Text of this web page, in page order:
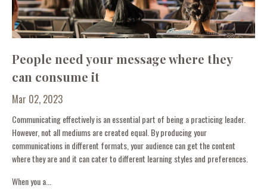
People need your message where they
can consume it
Mar 02, 2023
Communicating effectively is an essential part of being a practicing leader.
However, not all mediums are created equal. By producing your
communications in different formats, your audience can get the content
where they are and it can cater to different learning styles and preferences.
When you a...